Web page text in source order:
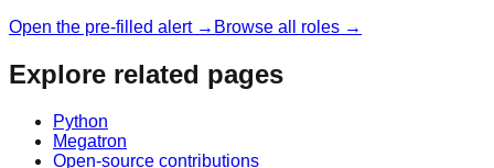
Open the pre-filled alert → Browse all roles →
Explore related pages
Python
Megatron
Open-source contributions